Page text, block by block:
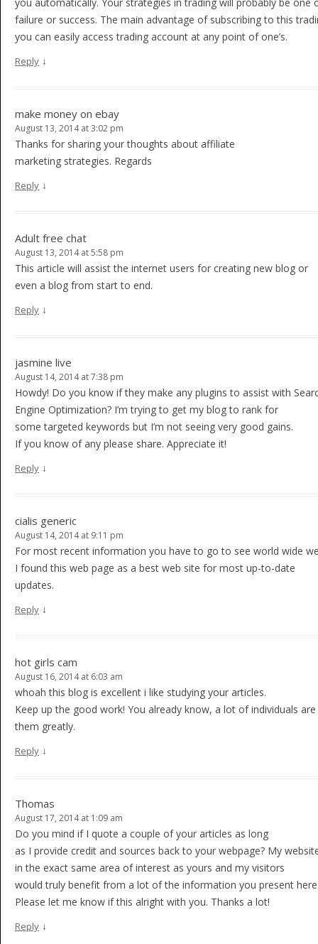
failure or success. The main advantage of subscribing to this
you can easily access trading account at any point of one’s.
Reply ↓
make money on ebay
August 13, 2014 at 3:02 pm
Thanks for sharing your thoughts about affiliate
marketing strategies. Regards
Reply ↓
Adult free chat
August 13, 2014 at 5:58 pm
This article will assist the internet users for creating new blog or
even a blog from start to end.
Reply ↓
jasmine live
August 14, 2014 at 7:38 pm
Howdy! Do you know if they make any plugins to assist with
Engine Optimization? I’m trying to get my blog to rank for
some targeted keywords but I’m not seeing very good gains.
If you know of any please share. Appreciate it!
Reply ↓
cialis generic
August 14, 2014 at 9:11 pm
For most recent information you have to go to see world wide
I found this web page as a best web site for most up-to-date
updates.
Reply ↓
hot girls cam
August 16, 2014 at 6:03 am
whoah this blog is excellent i like studying your articles.
Keep up the good work! You already know, a lot of individuals
them greatly.
Reply ↓
Thomas
August 17, 2014 at 1:09 am
Do you mind if I quote a couple of your articles as long
as I provide credit and sources back to your webpage? My
in the exact same area of interest as yours and my visitors
would truly benefit from a lot of the information you present
Please let me know if this alright with you. Thanks a lot!
Reply ↓